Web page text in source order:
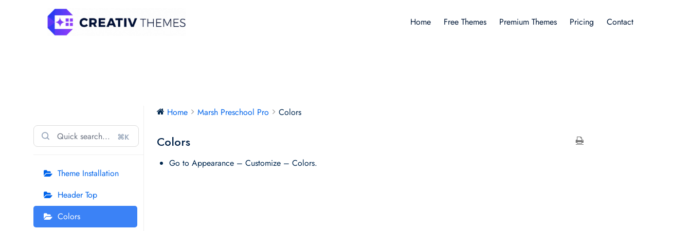
Home Free Themes Premium Themes Pricing Contact
⌘K
Theme Installation
Header Top
Colors
Home Marsh Preschool Pro Colors
Colors
Go to Appearance – Customize – Colors.